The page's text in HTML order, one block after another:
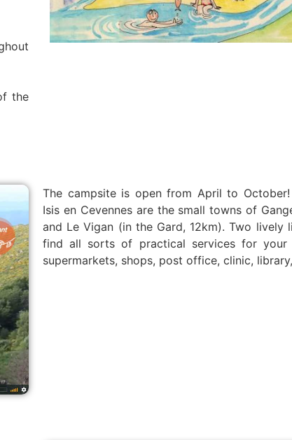
the
The campsite is open from April to
Isis en Cevennes are the small towns of
and Le Vigan (in the Gard, 12km). Two lively
find all sorts of practical services for your
supermarkets, shops, post office, clinic,